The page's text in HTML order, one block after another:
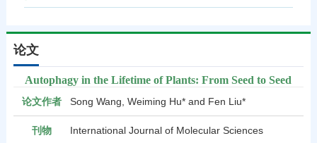
论文
Autophagy in the Lifetime of Plants: From Seed to Seed
论文作者 Song Wang, Weiming Hu* and Fen Liu*
刊物 International Journal of Molecular Sciences